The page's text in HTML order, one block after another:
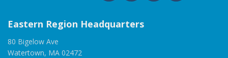
Eastern Region Headquarters
80 Bigelow Ave
Watertown, MA 02472